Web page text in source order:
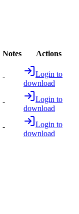
Notes Actions
-
Login to
download
-
Login to
download
-
Login to
download